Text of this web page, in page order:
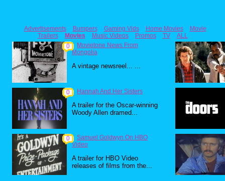
Advertisements Bumpers Gaming Vids Home Movies
Movie
Trailers
Movies Music Videos Promos TV
ALL
0
Movietone News From
Mongolia
A vintage newsreel... ...
0 Hannah And Her Sisters
A trailer for the Oscar-winning
Woody Allen dramed...
0
Samuel Goldwyn On HBO
Video
A trailer for HBO Video
releases of films from the...